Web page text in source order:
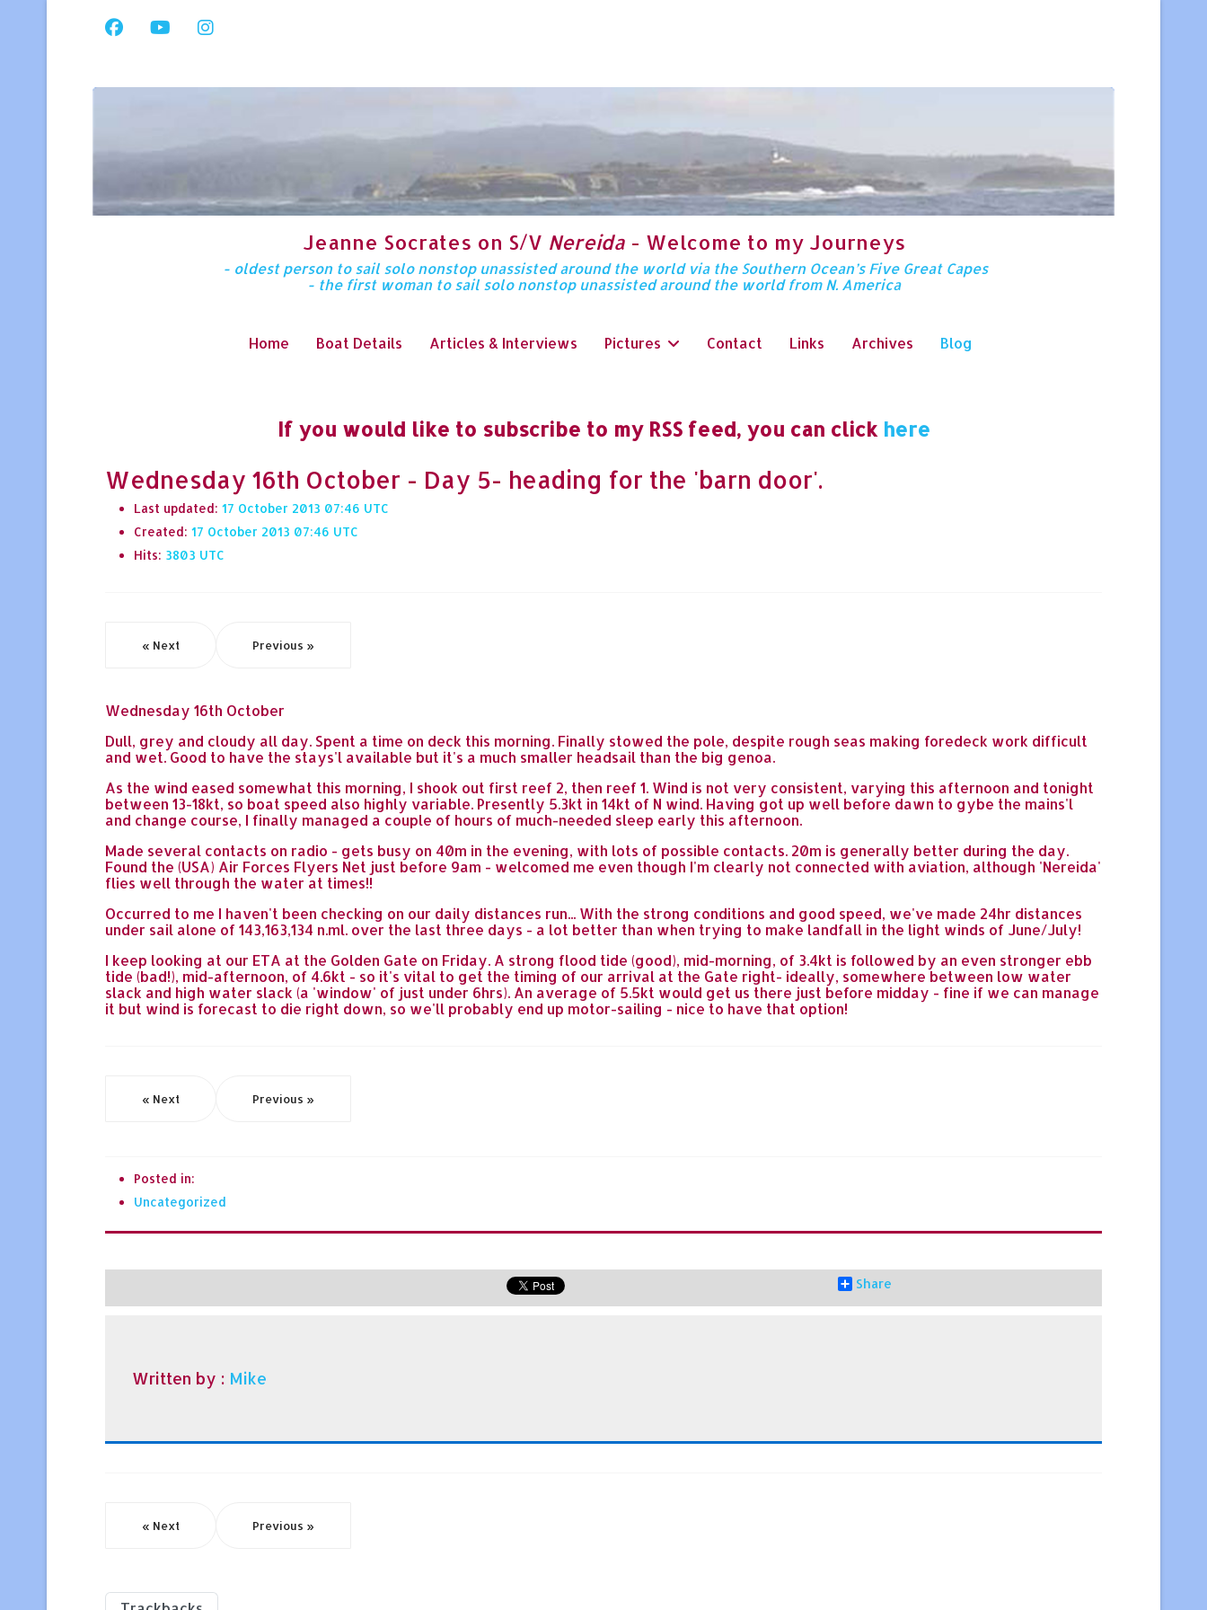
Jeanne Socrates on S/V Nereida- Welcome to my Journeys
- oldest person to sail solo nonstop unassisted around the world via the Southern Ocean’s Five Great Capes
- the first woman to sail solo nonstop unassisted around the world from N. America
Home Boat Details Articles & Interviews Pictures Contact Links Archives Blog
If you would like to subscribe to my RSS feed, you can click here
Wednesday 16th October - Day 5- heading for the 'barn door'.
Last updated: 17 October 2013 07:46
Created: 17 October 2013 07:46
Hits: 3803
« Next Previous »
Wednesday 16th October
Dull, grey and cloudy all day. Spent a time on deck this morning. Finally stowed the pole, despite rough seas making foredeck work difficult
and wet. Good to have the stays'l available but it's a much smaller headsail than the big genoa.
As the wind eased somewhat this morning, I shook out first reef 2, then reef 1. Wind is not very consistent, varying this afternoon and tonight
between 13-18kt, so boat speed also highly variable. Presently 5.3kt in 14kt of N wind. Having got up well before dawn to gybe the mains'l
and change course, I finally managed a couple of hours of much-needed sleep early this afternoon.
Made several contacts on radio - gets busy on 40m in the evening, with lots of possible contacts. 20m is generally better during the day.
Found the (USA) Air Forces Flyers Net just before 9am - welcomed me even though I'm clearly not connected with aviation, although 'Nereida'
flies well through the water at times!!
Occurred to me I haven't been checking on our daily distances run... With the strong conditions and good speed, we've made 24hr distances
under sail alone of 143,163,134 n.ml. over the last three days - a lot better than when trying to make landfall in the light winds of June/July!
I keep looking at our ETA at the Golden Gate on Friday. A strong flood tide (good), mid-morning, of 3.4kt is followed by an even stronger ebb
tide (bad!), mid-afternoon, of 4.6kt - so it's vital to get the timing of our arrival at the Gate right- ideally, somewhere between low water
slack and high water slack (a 'window' of just under 6hrs). An average of 5.5kt would get us there just before midday - fine if we can manage
it but wind is forecast to die right down, so we'll probably end up motor-sailing - nice to have that option!
« Next Previous »
Posted in:
Uncategorized
Share
Written by : Mike
« Next Previous »